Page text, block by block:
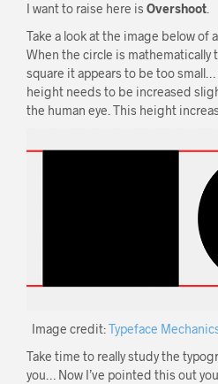
I want to raise here is Overshoot.
Take a look at the image below of
When the circle is mathematically
square it appears to be too
height needs to be increased
the human eye. This height
Image credit:Typeface
Take time to really study the
you… Now I’ve pointed this out